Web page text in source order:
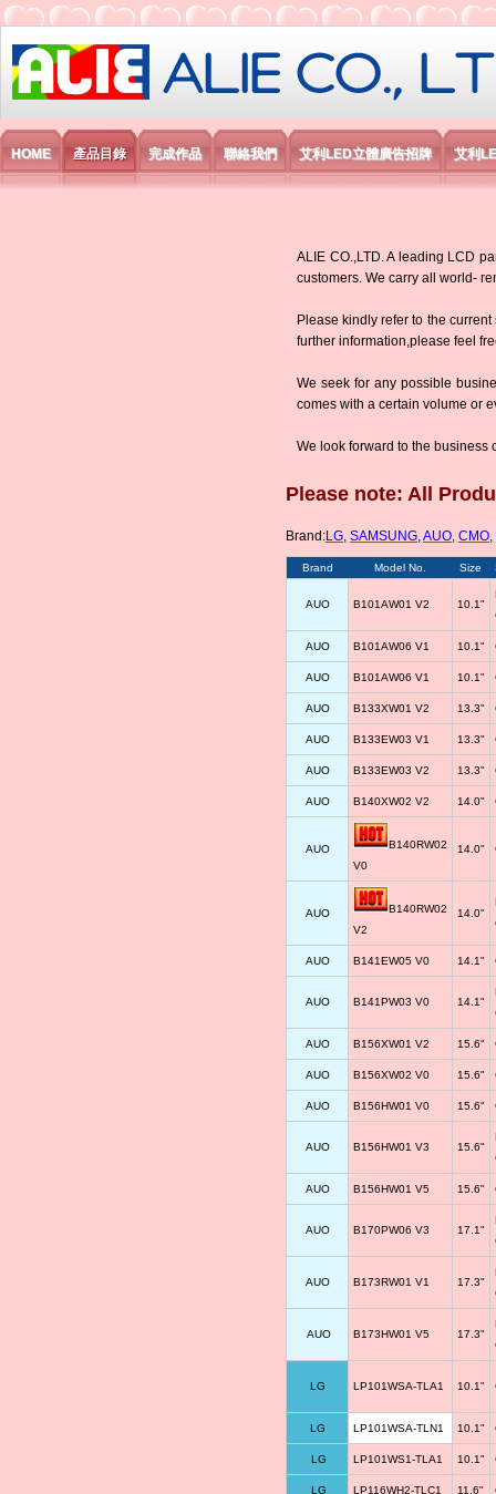
艾利國際電子有限公司
HOME 產品目錄 完成作品 聯絡我們 艾利LED立體廣告招牌 艾利
ALIE CO.,LTD. A leading LCD
customers. We carry all world-
Please kindly refer to the
further information,please feel
We seek for any possible
comes with a certain volume or
We look forward to the business
Please note: All
Brand:LG, SAMSUNG,AUO, CMO,
Brand Model No. Size
AUO B101AW01 V2 10.1"
AUO B101AW06 V1 10.1"
AUO B101AW06 V1 10.1"
AUO B133XW01 V2 13.3"
AUO B133EW03 V1 13.3"
AUO B133EW03 V2 13.3"
AUO B140XW02 V2 14.0"
AUO
B140RW02
V0
14.0"
AUO
B140RW02
V2
14.0"
AUO B141EW05 V0 14.1"
AUO B141PW03 V0 14.1"
AUO B156XW01 V2 15.6"
AUO B156XW02 V0 15.6"
AUO B156HW01 V0 15.6"
AUO B156HW01 V3 15.6"
AUO B156HW01 V5 15.6"
AUO B170PW06 V3 17.1"
AUO B173RW01 V1 17.3"
AUO B173HW01 V5 17.3"
LG LP101WSA-TLA1 10.1"
LG LP101WSA-TLN1 10.1"
LG LP101WS1-TLA1 10.1"
LG LP116WH2-TLC1 11.6"